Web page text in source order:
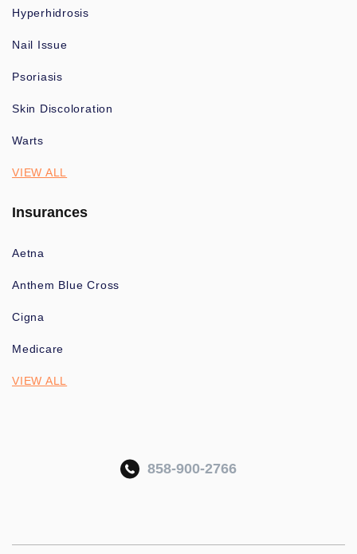
Hyperhidrosis
Nail Issue
Psoriasis
Skin Discoloration
Warts
VIEW ALL
Insurances
Aetna
Anthem Blue Cross
Cigna
Medicare
VIEW ALL
858-900-2766